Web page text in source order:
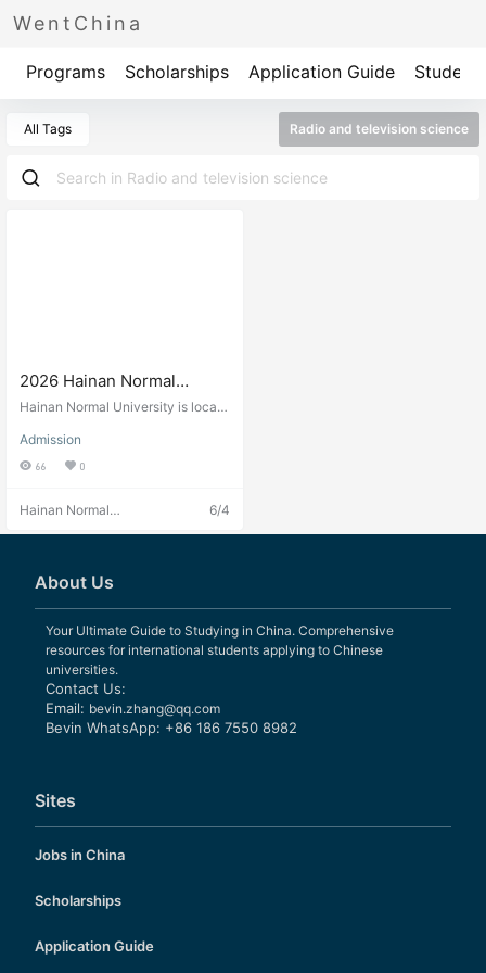
WentChina
Programs Scholarships Application Guide Student
All Tags Radio and television science
2026 Hainan Normal
University International
Prospectus 2026年海南师
范大学国际学生招生简章
Hainan Normal University is locate
nan Province. Founded in the autu
mn of 1949, it has a long history an
d is a key provincial university wit
al strength.
Admission
66 0
Hainan Normal
6/4
About Us
Your Ultimate Guide to Studying in China. Comprehensive
resources for international students applying to Chinese
universities.
Contact Us:
Email: bevin.zhang@qq.com
Bevin WhatsApp: +86 186 7550 8982
Sites
Jobs in China
Scholarships
Application Guide